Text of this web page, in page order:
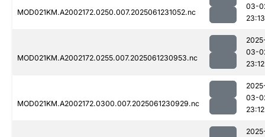
MOD021KM.A2002172.0250.007.2025061231052.nc
03-
23:13
MOD021KM.A2002172.0255.007.2025061230953.nc
03-
23:12
MOD021KM.A2002172.0300.007.2025061230929.nc
03-
23:12